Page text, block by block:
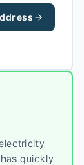
strong
quickly